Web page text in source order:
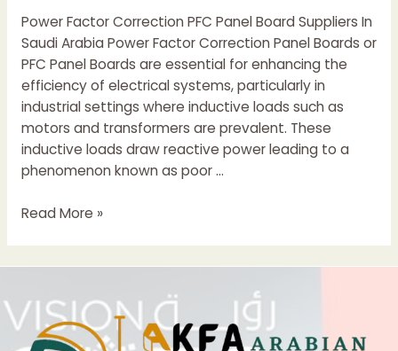
Power Factor Correction PFC Panel Board Suppliers In
Saudi Arabia Power Factor Correction Panel Boards or
PFC Panel Boards are essential for enhancing the
efficiency of electrical systems, particularly in
industrial settings where inductive loads such as
motors and transformers are prevalent. These
inductive loads draw reactive power leading to a
phenomenon known as poor …
Power
Panel
Suppliers
Read More »